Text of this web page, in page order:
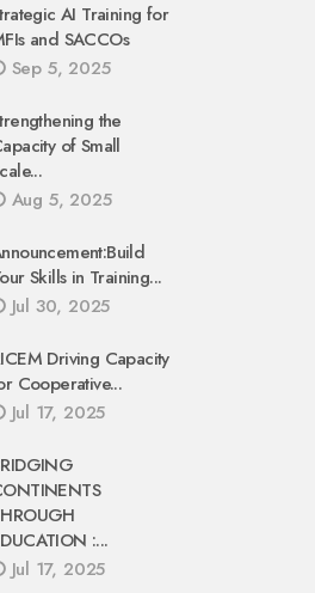
AI Training for
and SACCOs
Sep 5, 2025
the
of Small
Aug 5, 2025
Skills in Training...
Jul 30, 2025
Driving Capacity
Cooperative...
Jul 17, 2025
:...
Jul 17, 2025